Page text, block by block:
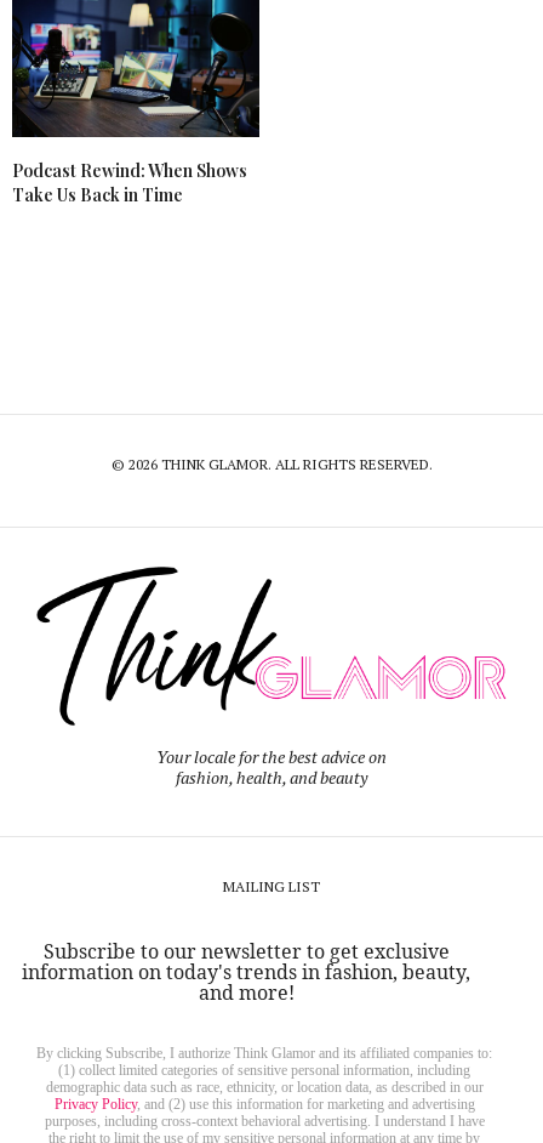
Podcast Rewind: When Shows
Take Us Back in Time
© 2026 THINK GLAMOR. ALL RIGHTS RESERVED.
Your locale for the best advice on
fashion, health, and beauty
MAILING LIST
Subscribe to our newsletter to get exclusive
information on today's trends in fashion, beauty,
and more!
By clicking Subscribe, I authorize Think Glamor and its affiliated companies to:
(1) collect limited categories of sensitive personal information, including
demographic data such as race, ethnicity, or location data, as described in our
Privacy Policy, and (2) use this information for marketing and advertising
purposes, including cross-context behavioral advertising. I understand I have
the right to limit the use of my sensitive personal information at any time by